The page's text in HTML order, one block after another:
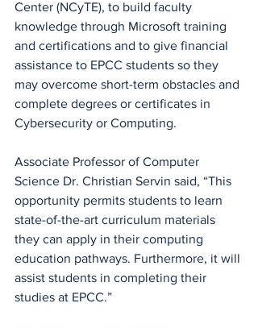
Center (NCyTE), to build faculty
knowledge through Microsoft training
and certifications and to give financial
assistance to EPCC students so they
may overcome short-term obstacles and
complete degrees or certificates in
Cybersecurity or Computing.
Associate Professor of Computer
Science Dr. Christian Servin said, “This
opportunity permits students to learn
state-of-the-art curriculum materials
they can apply in their computing
education pathways. Furthermore, it will
assist students in completing their
studies at EPCC.”